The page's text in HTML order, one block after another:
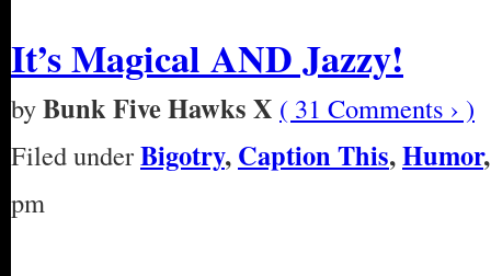
It’s Magical AND Jazzy!
byBunk Five Hawks X ( 31 Comments › )
Filed underBigotry, Caption This,Humor
pm